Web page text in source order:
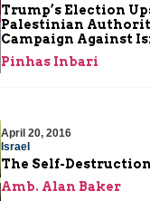
Trump’s Election
Palestinian
Campaign Against
Pinhas Inbari
April 20, 2016
Israel
The Self-Destruction
Amb. Alan Baker